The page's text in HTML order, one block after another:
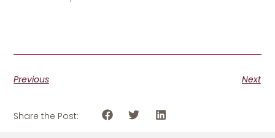
Previous Next
Share the Post: